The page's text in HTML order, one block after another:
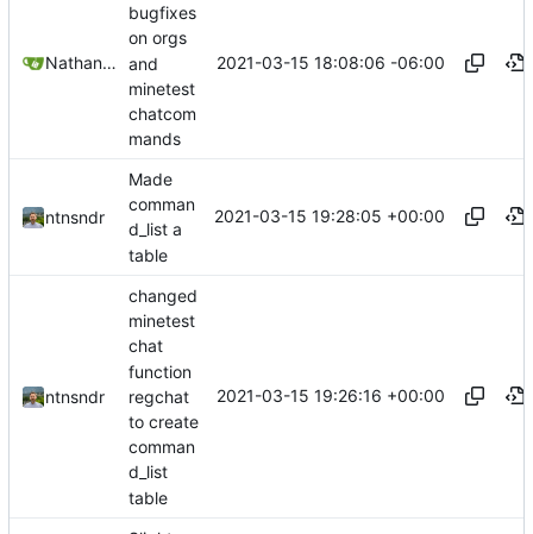
Nathan Schneider
bugfixes
on orgs
and
minetest
chatcom
mands
2021-03-15 18:08:06 -06:00
ntnsndr
Made
comman
d_list a
table
2021-03-15 19:28:05 +00:00
ntnsndr
changed
minetest
chat
function
regchat
to create
comman
d_list
table
2021-03-15 19:26:16 +00:00